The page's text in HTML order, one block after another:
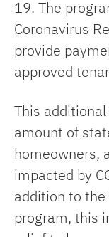
19. The
Coronavirus
provide
approved
This
amount of
homeowners,
impacted by
addition to
program, this